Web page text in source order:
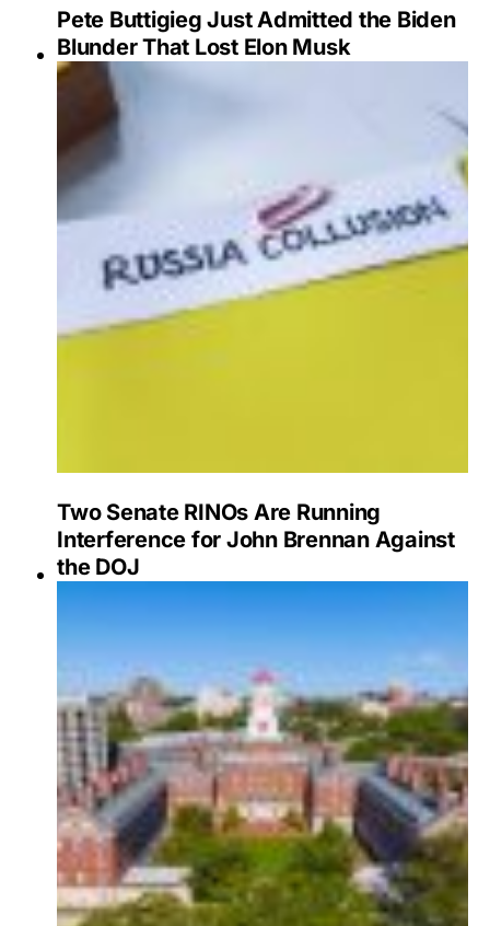
Pete Buttigieg Just Admitted the Biden
Blunder That Lost Elon Musk
Two Senate RINOs Are Running
Interference for John Brennan Against
the DOJ